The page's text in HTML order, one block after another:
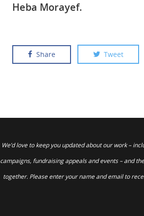
Heba Morayef.
Share Tweet
We’d love to keep you updated about our work –
campaigns, fundraising appeals and events – and
together. Please enter your name and email to